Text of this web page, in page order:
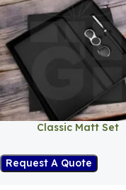
Classic Matt Set
Request A Quote